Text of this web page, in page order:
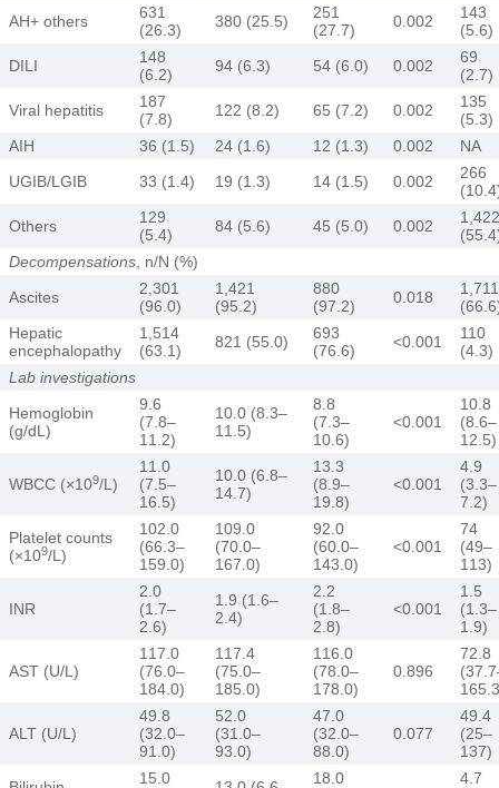
AH+ others
631
(26.3)
380 (25.5)
251
(27.7)
0.002
143
(5.6)
DILI
148
(6.2)
94 (6.3) 54 (6.0) 0.002
69
(2.7)
Viral hepatitis
187
(7.8)
122 (8.2) 65 (7.2) 0.002
135
(5.3)
AIH
36 (1.5) 24 (1.6) 12 (1.3) 0.002
NA
UGIB/LGIB
33 (1.4) 19 (1.3) 14 (1.5) 0.002
266
Others
129
(5.4)
84 (5.6) 45 (5.0) 0.002
1,422
Decompensations , n/N (%)
Ascites
2,301
(96.0)
1,421
(95.2)
880
(97.2)
0.018
1,711
Hepatic
encephalopathy
1,514
(63.1)
821 (55.0)
693
(76.6)
<0.001
110
(4.3)
Lab investigations
Hemoglobin
(g/dL)
9.6
(7.8–
11.2)
10.0 (8.3–
11.5)
8.8
(7.3–
10.6)
<0.001
10.8
(8.6–
12.5)
WBCC (×109/L)
11.0
(7.5–
16.5)
10.0 (6.8–
14.7)
13.3
(8.9–
19.8)
<0.001
4.9
(3.3–
7.2)
Platelet counts
(×109/L)
102.0
(66.3–
159.0)
109.0
(70.0–
167.0)
92.0
(60.0–
143.0)
<0.001
74
(49–
113)
INR
2.0
(1.7–
2.6)
1.9 (1.6–
2.4)
2.2
(1.8–
2.8)
<0.001
1.5
(1.3–
1.9)
AST (U/L)
117.0
(76.0–
184.0)
117.4
(75.0–
185.0)
116.0
(78.0–
178.0)
0.896
72.8
ALT (U/L)
49.8
(32.0–
91.0)
52.0
(31.0–
93.0)
47.0
(32.0–
88.0)
0.077
49.4
(25–
137)
15.0
18.0
4.7